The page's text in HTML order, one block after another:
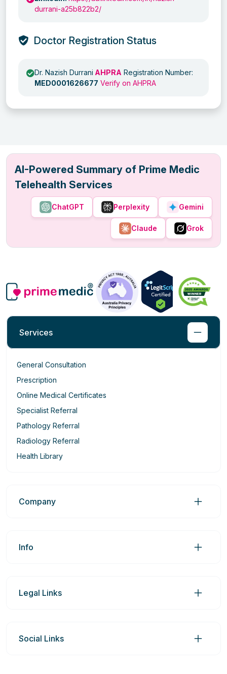
durrani-a25b822b2/
Doctor Registration Status
Dr. Nazish Durrani AHPRA Registration Number:
MED0001626677 Verify on AHPRA
AI-Powered Summary of Prime Medic
Telehealth Services
ChatGPT Perplexity Gemini
Claude Grok
Services
General Consultation
Prescription
Online Medical Certificates
Specialist Referral
Pathology Referral
Radiology Referral
Health Library
Company
Info
Legal Links
Social Links